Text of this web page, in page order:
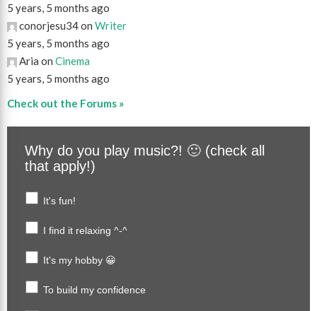
5 years, 5 months ago
conorjesu34 on Writer
5 years, 5 months ago
Aria on Cinema
5 years, 5 months ago
Check out the Forums »
Why do you play music?! 🙂 (check all
that apply!)
It's fun!
I find it relaxing ^-^
It's my hobby 😀
To build my confidence